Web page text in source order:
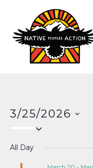
content
3/25/2026
All Day